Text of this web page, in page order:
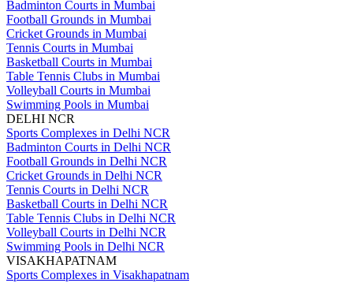
Badminton Courts in Mumbai
Football Grounds in Mumbai
Cricket Grounds in Mumbai
Tennis Courts in Mumbai
Basketball Courts in Mumbai
Table Tennis Clubs in Mumbai
Volleyball Courts in Mumbai
Swimming Pools in Mumbai
DELHI NCR
Sports Complexes in Delhi NCR
Badminton Courts in Delhi NCR
Football Grounds in Delhi NCR
Cricket Grounds in Delhi NCR
Tennis Courts in Delhi NCR
Basketball Courts in Delhi NCR
Table Tennis Clubs in Delhi NCR
Volleyball Courts in Delhi NCR
Swimming Pools in Delhi NCR
VISAKHAPATNAM
Sports Complexes in Visakhapatnam